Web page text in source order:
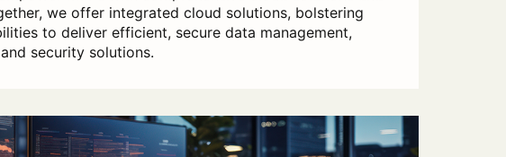
we offer integrated cloud solutions, bolstering
to deliver efficient, secure data management,
security solutions.